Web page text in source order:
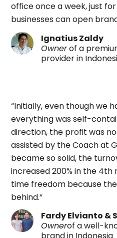
office once a week, just
businesses can open
Ignatius Zaldy
Ownerof a
provider in
“Initially, even though we
everything was self-
direction, the profit was
assisted by the Coach at
became so solid, the
increased 200% in the 4th
time freedom because
behind.“
Fardy Elvianto &
Ownerof a well-